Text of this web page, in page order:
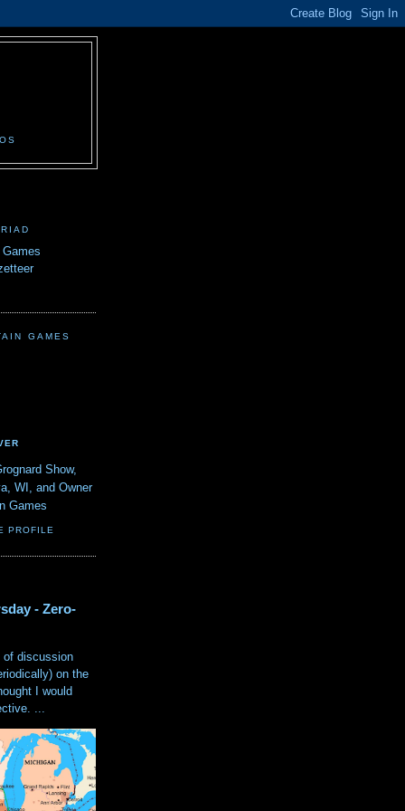
GAMES
Show,
WI, and Owner
Games
PROFILE
- Zero-
of discussion
on the
I would
...